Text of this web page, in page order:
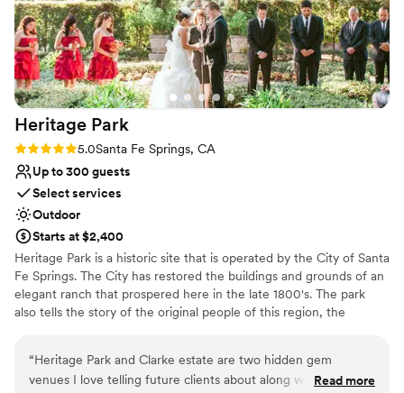
Heritage Park
Rating: 5.0 (1 review)
5.0Santa Fe Springs, CA
Up to 300 guests
Select services
Outdoor
Starts at $2,400
Heritage Park is a historic site that is operated by the City of Santa
Fe Springs. The City has restored the buildings and grounds of an
elegant ranch that prospered here in the late 1800's. The park
also tells the story of the original people of this region, the
by a railroad exhibit featuring a vintage A.T.& S.F. steam
locomotive. The ruins of a large adobe home, built during Mexican
“Heritage Park and Clarke estate are two hidden gem
venues I love telling future clients about along with friends
Read more